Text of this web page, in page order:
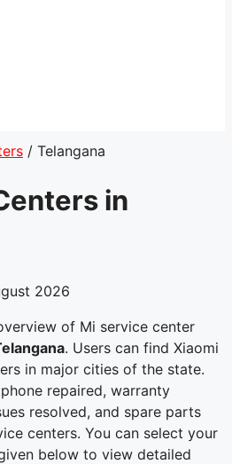
/ Telangana
in
2026
of Mi service center
. Users can find Xiaomi
in major cities of the state.
repaired, warranty
resolved, and spare parts
centers. You can select your
below to view detailed